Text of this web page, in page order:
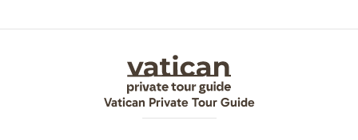
Vatican Private Tour Guide